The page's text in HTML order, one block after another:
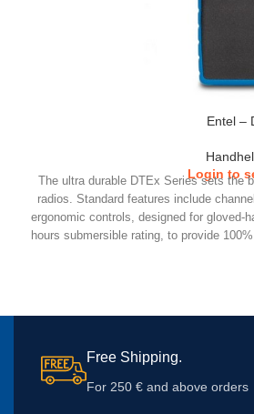
Entel –
Login to
The ultra durable DTEx Series sets the
radios. Standard features include
ergonomic controls, designed for gloved-
hours submersible rating, to provide
Free Shipping.
For 250 € and above orders